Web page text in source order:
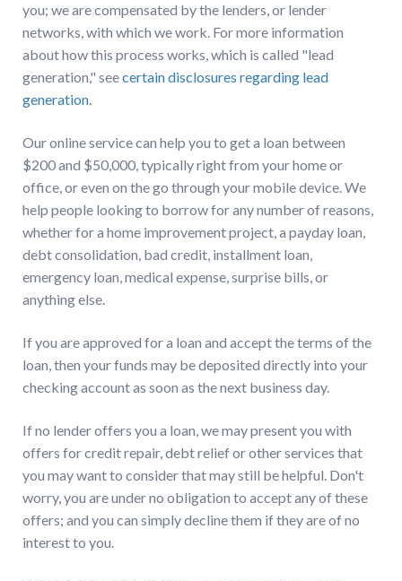
you; we are compensated by the lenders, or lender
networks, with which we work. For more information
about how this process works, which is called "lead
generation," seecertain disclosures regarding lead
generation.
Our online service can help you to get a loan between
$200 and $50,000, typically right from your home or
office, or even on the go through your mobile device. We
help people looking to borrow for any number of reasons,
whether for a home improvement project, a payday loan,
debt consolidation, bad credit, installment loan,
emergency loan, medical expense, surprise bills, or
anything else.
If you are approved for a loan and accept the terms of the
loan, then your funds may be deposited directly into your
checking account as soon as the next business day.
If no lender offers you a loan, we may present you with
offers for credit repair, debt relief or other services that
you may want to consider that may still be helpful. Don't
worry, you are under no obligation to accept any of these
offers; and you can simply decline them if they are of no
interest to you.